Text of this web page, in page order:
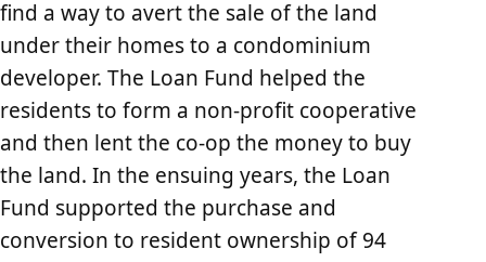
find a way to avert the sale of the land
under their homes to a condominium
developer. The Loan Fund helped the
residents to form a non-profit cooperative
and then lent the co-op the money to buy
the land. In the ensuing years, the Loan
Fund supported the purchase and
conversion to resident ownership of 94